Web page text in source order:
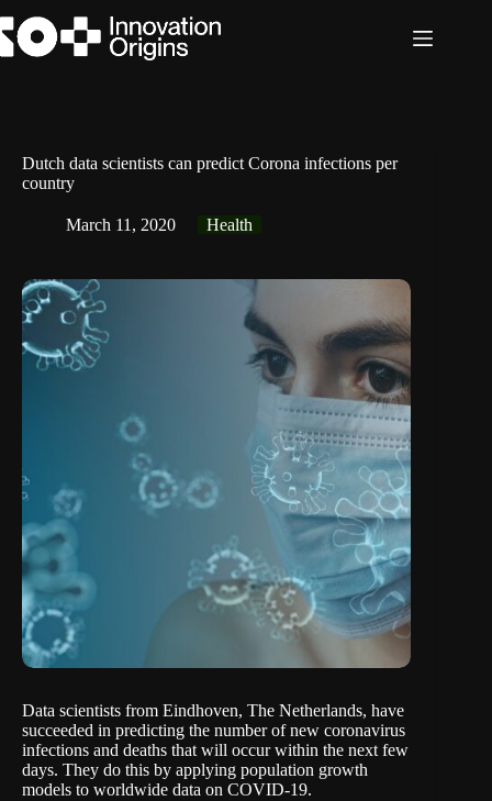
to
content
Dutch data scientists can predict Corona infections per
country
March 11, 2020 Health
Data scientists from Eindhoven, The Netherlands, have
succeeded in predicting the number of new coronavirus
infections and deaths that will occur within the next few
days. They do this by applying population growth
models to worldwide data on COVID-19.